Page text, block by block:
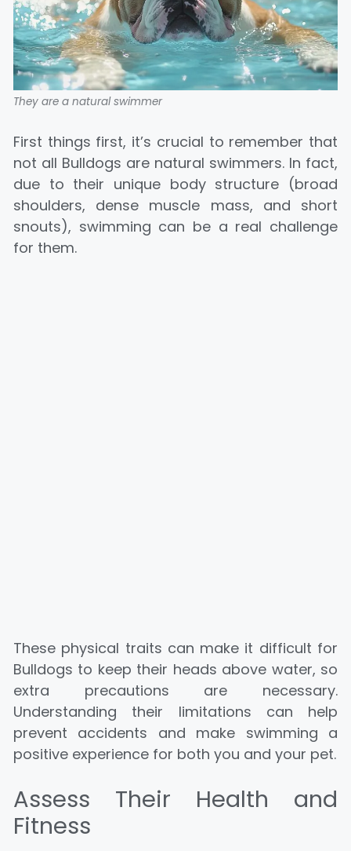
They are a natural swimmer
First things first, it’s crucial to remember that
not all Bulldogs are natural swimmers. In fact,
due to their unique body structure (broad
shoulders, dense muscle mass, and short
snouts), swimming can be a real challenge
for them.
These physical traits can make it difficult for
Bulldogs to keep their heads above water, so
extra precautions are necessary.
Understanding their limitations can help
prevent accidents and make swimming a
positive experience for both you and your pet.
Assess Their Health and
Fitness